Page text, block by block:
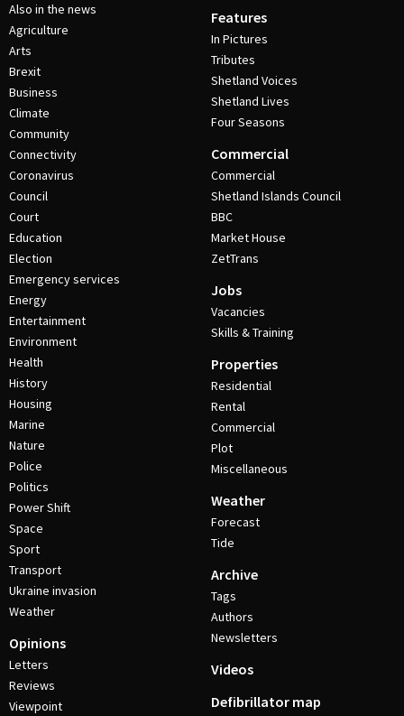
Also in the news
Agriculture
Arts
Brexit
Business
Climate
Community
Connectivity
Coronavirus
Council
Court
Education
Election
Emergency services
Energy
Entertainment
Environment
Health
History
Housing
Marine
Nature
Police
Politics
Power Shift
Space
Sport
Transport
Ukraine invasion
Weather
Opinions
Letters
Reviews
Viewpoint
Features
In Pictures
Tributes
Shetland Voices
Shetland Lives
Four Seasons
Commercial
Commercial
Shetland Islands Council
BBC
Market House
ZetTrans
Jobs
Vacancies
Skills & Training
Properties
Residential
Rental
Commercial
Plot
Miscellaneous
Weather
Forecast
Tide
Archive
Tags
Authors
Newsletters
Videos
Defibrillator map